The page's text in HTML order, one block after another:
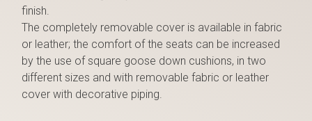
finish.
The completely removable cover is available in fabric
or leather; the comfort of the seats can be increased
by the use of square goose down cushions, in two
different sizes and with removable fabric or leather
cover with decorative piping.